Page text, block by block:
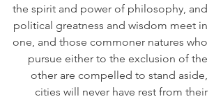
the spirit and power of philosophy, and
political greatness and wisdom meet in
one, and those commoner natures who
pursue either to the exclusion of the
other are compelled to stand aside,
cities will never have rest from their